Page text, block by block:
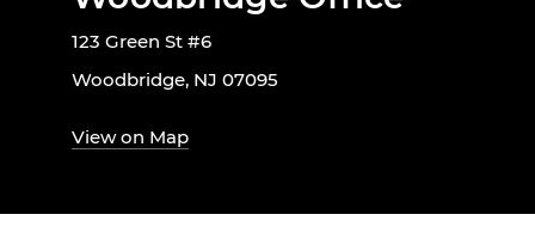
123 Green St #6
Woodbridge, NJ 07095
View on Map